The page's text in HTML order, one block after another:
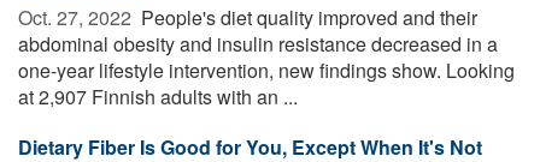
Oct. 27, 2022  People's diet quality improved and their
abdominal obesity and insulin resistance decreased in a
one-year lifestyle intervention, new findings show. Looking
at 2,907 Finnish adults with an ...
Dietary Fiber Is Good for You, Except When It's Not